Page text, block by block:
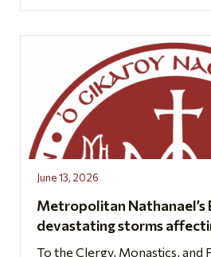
June 13, 2026
Metropolitan Nathanael’s
devastating storms
To the Clergy, Monastics, and